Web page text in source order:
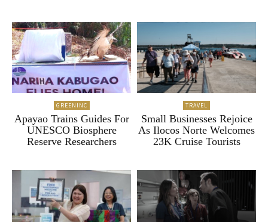
GREENINC
Apayao Trains Guides For
UNESCO Biosphere
Reserve Researchers
TRAVEL
Small Businesses Rejoice
As Ilocos Norte Welcomes
23K Cruise Tourists